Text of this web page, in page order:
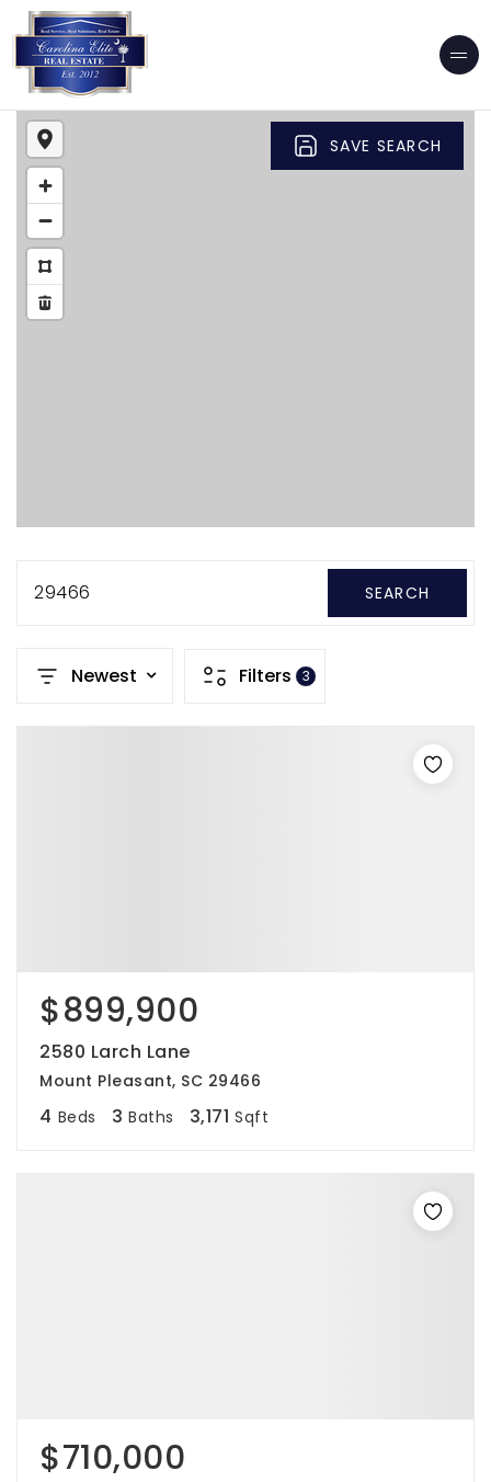
SAVE SEARCH
29466 SEARCH
Newest Filters 3
$899,900
2580 Larch Lane
Mount Pleasant, SC 29466
4 Beds 3 Baths 3,171 Sqft
$710,000